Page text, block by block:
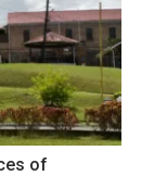
of